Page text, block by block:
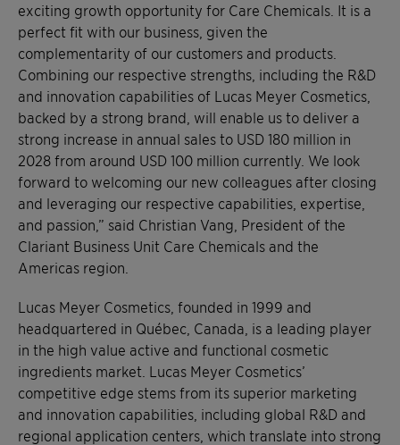
exciting growth opportunity for Care Chemicals. It is a
perfect fit with our business, given the
complementarity of our customers and products.
Combining our respective strengths, including the R&D
and innovation capabilities of Lucas Meyer Cosmetics,
backed by a strong brand, will enable us to deliver a
strong increase in annual sales to USD 180 million in
2028 from around USD 100 million currently. We look
forward to welcoming our new colleagues after closing
and leveraging our respective capabilities, expertise,
and passion,” said Christian Vang, President of the
Clariant Business Unit Care Chemicals and the
Americas region.
Lucas Meyer Cosmetics, founded in 1999 and
headquartered in Québec, Canada, is a leading player
in the high value active and functional cosmetic
ingredients market. Lucas Meyer Cosmetics’
competitive edge stems from its superior marketing
and innovation capabilities, including global R&D and
regional application centers, which translate into strong